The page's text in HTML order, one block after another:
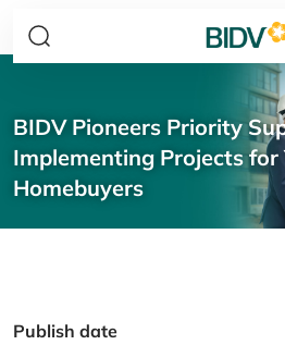
BIDV Pioneers Priority
Implementing Projects for
Homebuyers
Publish date